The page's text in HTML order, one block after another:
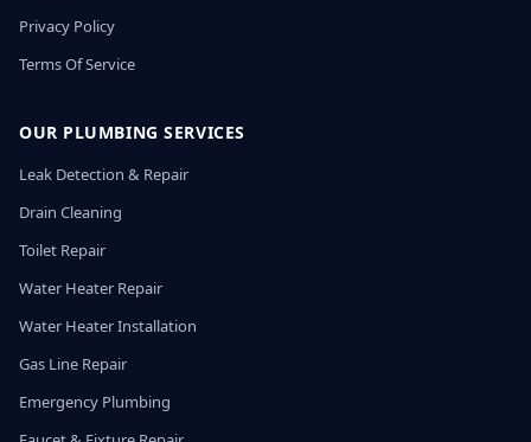
Privacy Policy
Terms Of Service
OUR PLUMBING SERVICES
Leak Detection & Repair
Drain Cleaning
Toilet Repair
Water Heater Repair
Water Heater Installation
Gas Line Repair
Emergency Plumbing